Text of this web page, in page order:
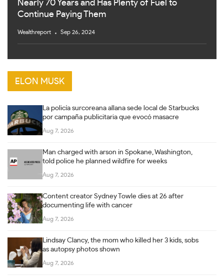
Nearly 70 Years and Has Plenty of Fuel to
Continue Paying Them
Wealthreport Sep 26, 2024
ELON MUSK
La policía surcoreana allana sede local de Starbucks
por campaña publicitaria que evocó masacre
Aug 7, 2026
Man charged with arson in Spokane, Washington,
told police he planned wildfire for weeks
Aug 7, 2026
Content creator Sydney Towle dies at 26 after
documenting life with cancer
Aug 7, 2026
Lindsay Clancy, the mom who killed her 3 kids, sobs
as autopsy photos shown
Aug 7, 2026